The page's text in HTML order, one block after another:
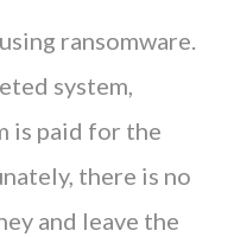
ransomware.
system,
is paid for the
there is no
and leave the